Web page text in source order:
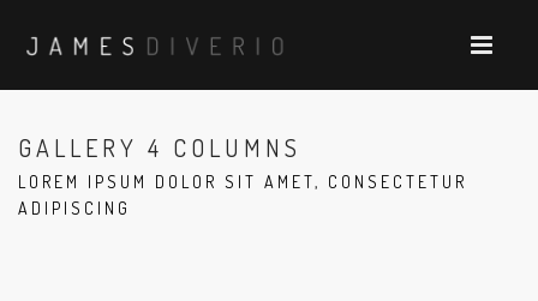
GALLERY 4 COLUMNS
LOREM IPSUM DOLOR SIT AMET, CONSECTETUR
ADIPISCING